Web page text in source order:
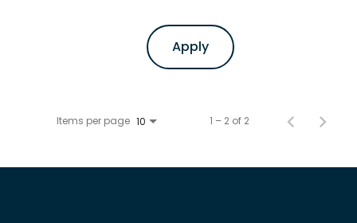
Apply
Items per page 10 1 – 2 of 2